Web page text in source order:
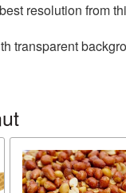
resolution from
transparent